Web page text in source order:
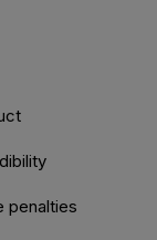
penalties